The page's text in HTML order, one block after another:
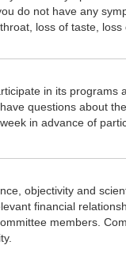
do not have any
loss of taste,
in its programs
questions about
in advance of
objectivity and
financial
members.